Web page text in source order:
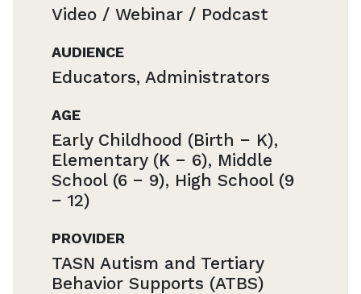
Video / Webinar / Podcast
AUDIENCE
Educators, Administrators
AGE
Early Childhood (Birth − K),
Elementary (K − 6), Middle
School (6 − 9), High School (9
− 12)
PROVIDER
TASN Autism and Tertiary
Behavior Supports (ATBS)